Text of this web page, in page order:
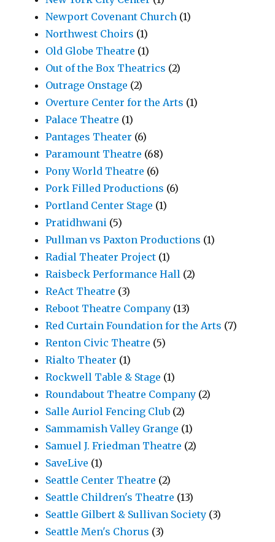
Newport Covenant Church (1)
Northwest Choirs (1)
Old Globe Theatre (1)
Out of the Box Theatrics (2)
Outrage Onstage (2)
Overture Center for the Arts (1)
Palace Theatre (1)
Pantages Theater (6)
Paramount Theatre (68)
Pony World Theatre (6)
Pork Filled Productions (6)
Portland Center Stage (1)
Pratidhwani (5)
Pullman vs Paxton Productions (1)
Radial Theater Project (1)
Raisbeck Performance Hall (2)
ReAct Theatre (3)
Reboot Theatre Company (13)
Red Curtain Foundation for the Arts (7)
Renton Civic Theatre (5)
Rialto Theater (1)
Rockwell Table & Stage (1)
Roundabout Theatre Company (2)
Salle Auriol Fencing Club (2)
Sammamish Valley Grange (1)
Samuel J. Friedman Theatre (2)
SaveLive (1)
Seattle Center Theatre (2)
Seattle Children's Theatre (13)
Seattle Gilbert & Sullivan Society (3)
Seattle Men's Chorus (3)